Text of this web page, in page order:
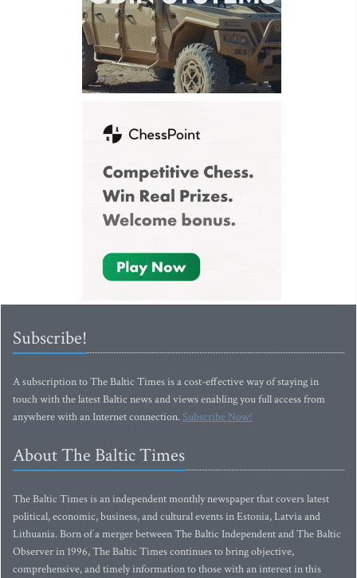
Subscribe!
A subscription to The Baltic Times is a cost-effective way of staying in
touch with the latest Baltic news and views enabling you full access from
anywhere with an Internet connection.Subscribe Now!
About The Baltic Times
The Baltic Times is an independent monthly newspaper that covers latest
political, economic, business, and cultural events in Estonia, Latvia and
Lithuania. Born of a merger between The Baltic Independent and The Baltic
Observer in 1996, The Baltic Times continues to bring objective,
comprehensive, and timely information to those with an interest in this